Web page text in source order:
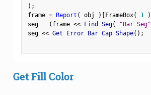
) ;
frame = Report ( obj ) [FrameBox( 1 )
seg = ( frame << Find Seg( "Bar Seg"
seg << Get Error Bar Cap Shape( ) ;
Get Fill Color